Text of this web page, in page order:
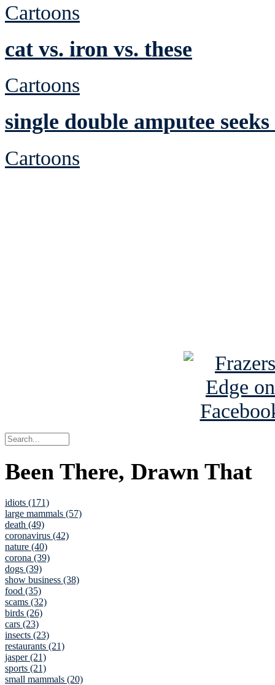
Cartoons
cat vs. iron vs. these
Cartoons
single double amputee
Cartoons
Been There, Drawn That
idiots (171)
large mammals (57)
death (49)
coronavirus (42)
nature (40)
corona (39)
dogs (39)
show business (38)
food (35)
scams (32)
birds (26)
cars (23)
insects (23)
restaurants (21)
jasper (21)
sports (21)
small mammals (20)